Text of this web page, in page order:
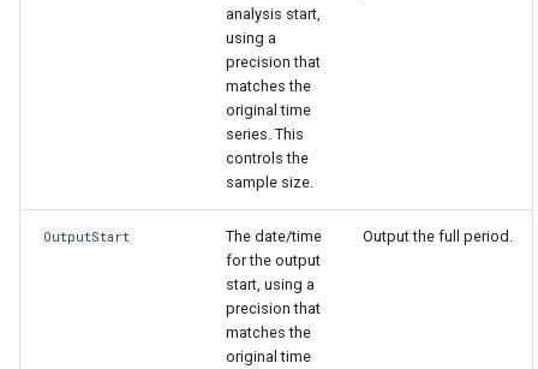
analysis start,
using a
precision that
matches the
original time
series. This
controls the
sample size.
OutputStart
The date/time
for the output
start, using a
precision that
matches the
original time
Output the full period.